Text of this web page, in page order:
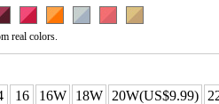
real colors.
16 16W 18W 20W(US$9.99)